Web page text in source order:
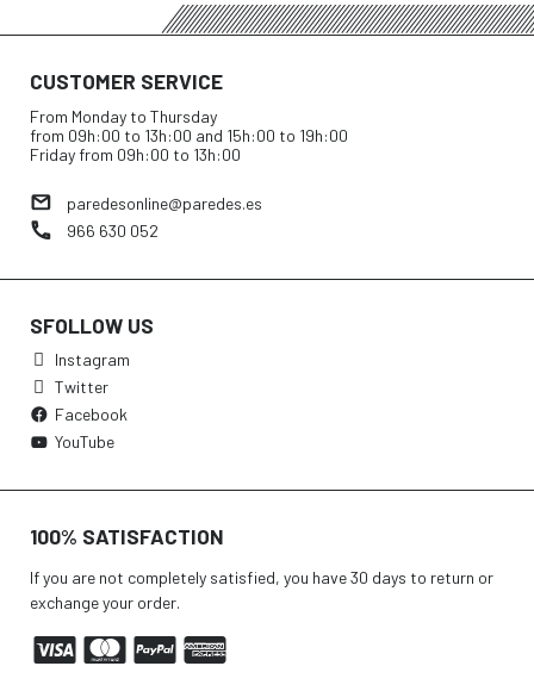
CUSTOMER SERVICE
From Monday to Thursday
from 09h:00 to 13h:00 and 15h:00 to 19h:00
Friday from 09h:00 to 13h:00
paredesonline@paredes.es
966 630 052
SFOLLOW US
Instagram
Twitter
Facebook
YouTube
100% SATISFACTION
If you are not completely satisfied, you have 30 days to return or
exchange your order.